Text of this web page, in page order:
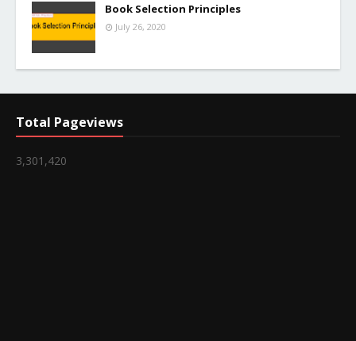
Book Selection Principles
July 26, 2020
Total Pageviews
3,301,420